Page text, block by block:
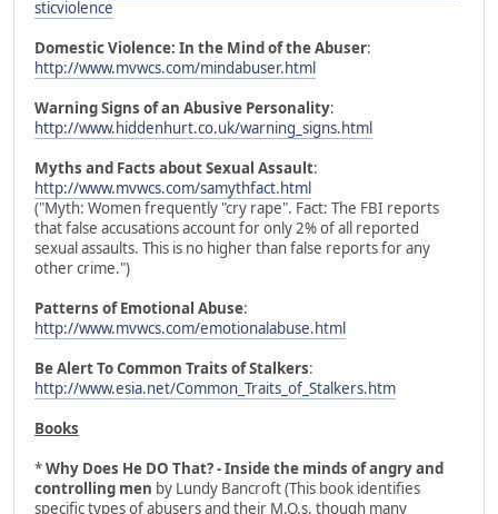
sticviolence
Domestic Violence: In the Mind of the Abuser:
http://www.mvwcs.com/mindabuser.html
Warning Signs of an Abusive Personality:
http://www.hiddenhurt.co.uk/warning_signs.html
Myths and Facts about Sexual Assault:
http://www.mvwcs.com/samythfact.html
("Myth: Women frequently "cry rape". Fact: The FBI reports
that false accusations account for only 2% of all reported
sexual assaults. This is no higher than false reports for any
other crime.")
Patterns of Emotional Abuse:
http://www.mvwcs.com/emotionalabuse.html
Be Alert To Common Traits of Stalkers:
http://www.esia.net/Common_Traits_of_Stalkers.htm
Books
*Why Does He DO That? - Inside the minds of angry and
controlling men by Lundy Bancroft (This book identifies
specific types of abusers and their M.O.s, though many